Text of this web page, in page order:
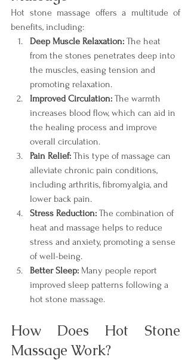
Hot stone massage offers a multitude of
benefits, including:
Deep Muscle Relaxation: The heat
from the stones penetrates deep into
the muscles, easing tension and
promoting relaxation.
Improved Circulation: The warmth
increases blood flow, which can aid in
the healing process and improve
overall circulation.
Pain Relief: This type of massage can
alleviate chronic pain conditions,
including arthritis, fibromyalgia, and
lower back pain.
Stress Reduction: The combination of
heat and massage helps to reduce
stress and anxiety, promoting a sense
of well-being.
Better Sleep: Many people report
improved sleep patterns following a
hot stone massage.
How Does Hot Stone
Massage Work?